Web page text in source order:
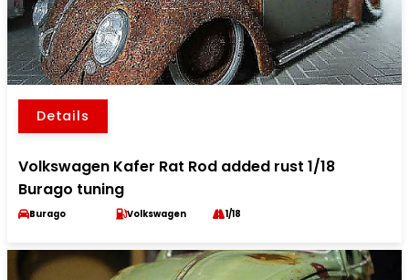
Details
Volkswagen Kafer Rat Rod added rust 1/18
Burago tuning
Burago Volkswagen 1/18